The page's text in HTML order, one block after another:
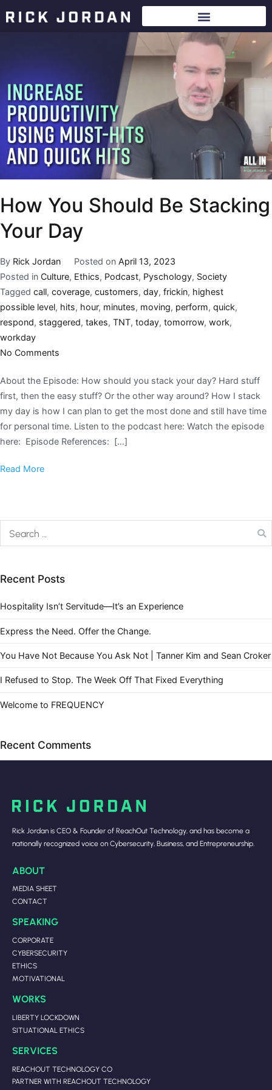
How You Should Be Stacking
Your Day
By Rick Jordan Posted on April 13, 2023
Posted in Culture, Ethics, Podcast, Pyschology, Society
Tagged call, coverage, customers, day, frickin, highest
possible level, hits, hour, minutes, moving, perform, quick,
respond, staggered, takes, TNT, today, tomorrow, work,
workday
No Comments
About the Episode: How should you stack your day? Hard stuff
first, then the easy stuff? Or the other way around? How I stack
my day is how I can plan to get the most done and still have time
for personal time. Listen to the podcast here: Watch the episode
here: Episode References: […]
Read More
Recent Posts
Hospitality Isn’t Servitude—It’s an Experience
Express the Need. Offer the Change.
You Have Not Because You Ask Not | Tanner Kim and Sean Croker
I Refused to Stop. The Week Off That Fixed Everything
Welcome to FREQUENCY
Recent Comments
Rick Jordan is CEO & Founder of ReachOut Technology, and has become a
nationally recognized voice on Cybersecurity, Business, and Entrepreneurship.
ABOUT
MEDIA SHEET
CONTACT
SPEAKING
CORPORATE
CYBERSECURITY
ETHICS
MOTIVATIONAL
WORKS
LIBERTY LOCKDOWN
SITUATIONAL ETHICS
SERVICES
REACHOUT TECHNOLOGY CO
PARTNER WITH REACHOUT TECHNOLOGY